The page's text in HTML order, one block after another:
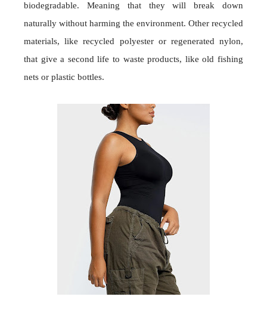
biodegradable. Meaning that they will break down
naturally without harming the environment. Other recycled
materials, like recycled polyester or regenerated nylon,
that give a second life to waste products, like old fishing
nets or plastic bottles.